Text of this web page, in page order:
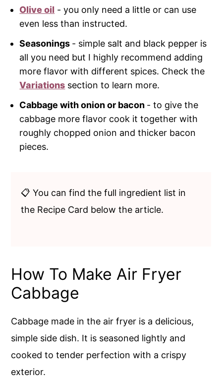
Olive oil - you only need a little or can use
even less than instructed.
Seasonings - simple salt and black pepper is
all you need but I highly recommend adding
more flavor with different spices. Check the
Variations section to learn more.
Cabbage with onion or bacon - to give the
cabbage more flavor cook it together with
roughly chopped onion and thicker bacon
pieces.
📋 You can find the full ingredient list in
the Recipe Card below the article.
How To Make Air Fryer
Cabbage
Cabbage made in the air fryer is a delicious,
simple side dish. It is seasoned lightly and
cooked to tender perfection with a crispy
exterior.